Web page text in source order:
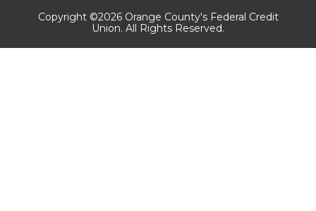
Copyright ©2026 Orange County's Federal Credit
Union. All Rights Reserved.